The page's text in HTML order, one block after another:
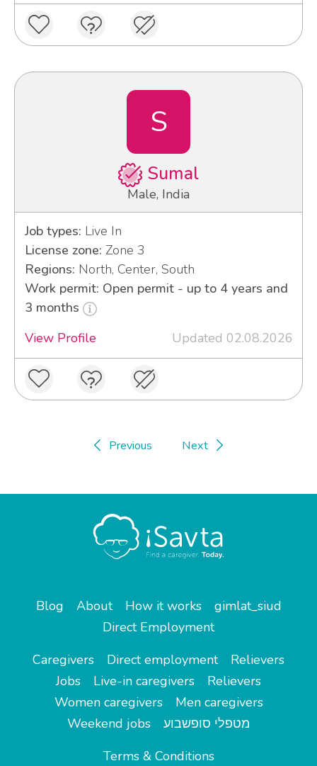
S
Sumal
Male, India
Job types: Live In
License zone: Zone 3
Regions: North, Center, South
Work permit: Open permit - up to 4 years and
3 months
View Profile
Updated 02.08.2026
Previous Next
Blog About How it works
gimlat_siud
Direct Employment
Caregivers
Direct employment
Relievers
Jobs
Live-in caregivers
Relievers
Women caregivers
Men caregivers
Weekend jobs
מטפלי סופשבוע
Terms & Conditions